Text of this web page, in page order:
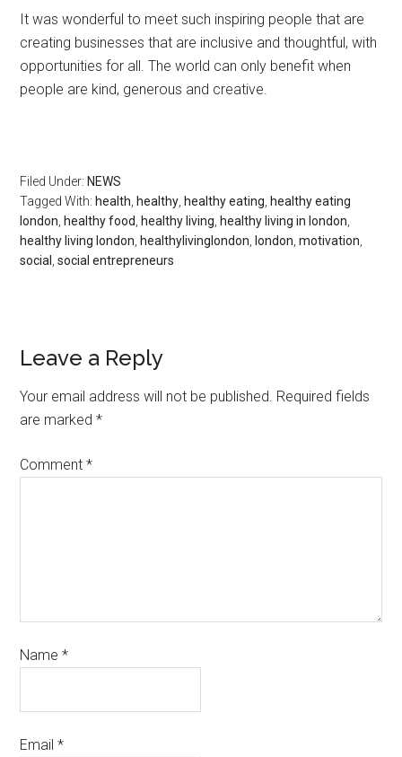
It was wonderful to meet such inspiring people that are
creating businesses that are inclusive and thoughtful, with
opportunities for all. The world can only benefit when
people are kind, generous and creative.
Filed Under: NEWS
Tagged With: health healthy healthy eating healthy eating
london healthy food healthy living healthy living in london
healthy living london healthylivinglondon london ,motivation
social
,social entrepreneurs
Leave a Reply
Your email address will not be published. Required fields
are marked*
Comment*
Name*
Email*